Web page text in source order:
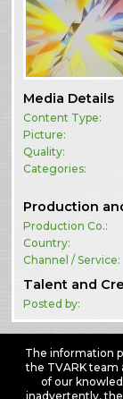
Media Details
Content Type:
Picture:
Quality:
Categories:
Production
Production Co.:
Country:
Channel / Service:
Talent and
Posted by:
The information
the TVARK team
of our
inadvertently,